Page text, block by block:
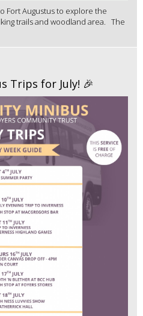
Fort Augustus to explore the
trails and woodland area. The
Trips for July! 🎉